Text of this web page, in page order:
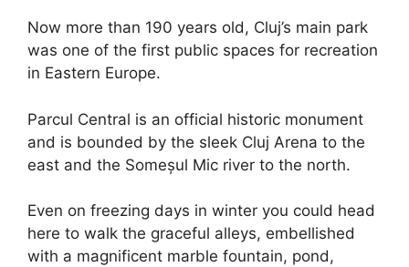
Now more than 190 years old, Cluj’s main park
was one of the first public spaces for recreation
in Eastern Europe.
Parcul Central is an official historic monument
and is bounded by the sleek Cluj Arena to the
east and the Someșul Mic river to the north.
Even on freezing days in winter you could head
here to walk the graceful alleys, embellished
with a magnificent marble fountain, pond,